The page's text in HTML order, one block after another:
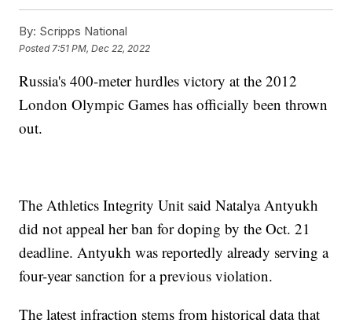
By: Scripps National
Posted 7:51 PM, Dec 22, 2022
Russia's 400-meter hurdles victory at the 2012
London Olympic Games has officially been thrown
out.
The Athletics Integrity Unit said Natalya Antyukh
did not appeal her ban for doping by the Oct. 21
deadline. Antyukh was reportedly already serving a
four-year sanction for a previous violation.
The latest infraction stems from historical data that